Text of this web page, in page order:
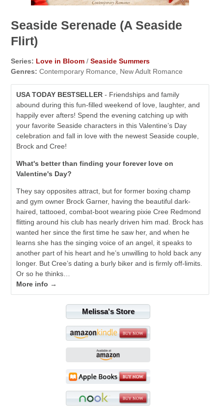
Seaside Serenade (A Seaside
Flirt)
Series: Love in Bloom /Seaside Summers
Genres: Contemporary Romance, New Adult Romance
USA TODAY BESTSELLER - Friendships and family
abound during this fun-filled weekend of love, laughter, and
happily ever afters! Spend the evening catching up with
your favorite Seaside characters in this Valentine’s Day
celebration and fall in love with the newest Seaside couple,
Brock and Cree!
What's better than finding your forever love on
Valentine's Day?
They say opposites attract, but for former boxing champ
and gym owner Brock Garner, having the beautiful dark-
haired, tattooed, combat-boot wearing pixie Cree Redmond
flitting around his club has nearly driven him mad. Brock has
wanted her since the first time he saw her, and when he
learns she has the singing voice of an angel, it speaks to
another part of his heart and he’s unwilling to hold back any
longer. But Cree’s dating a burly biker and is firmly off-limits.
Or so he thinks…
More info →
Melissa's Store